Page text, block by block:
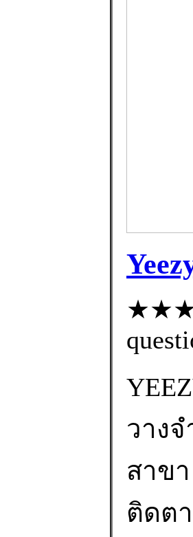
วางจ
สาข
ติดต